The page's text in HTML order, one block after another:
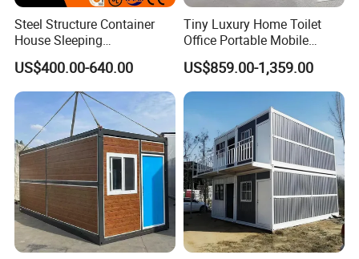
Steel Structure Container
House Sleeping
Prefabricated Home Prefab
Camping Tiny House Apple
Cabin Modular
Prefabricated House
US$400.00-640.00
Tiny Luxury Home Toilet
Office Portable Mobile
Modular Prefab Container
House
US$859.00-1,359.00